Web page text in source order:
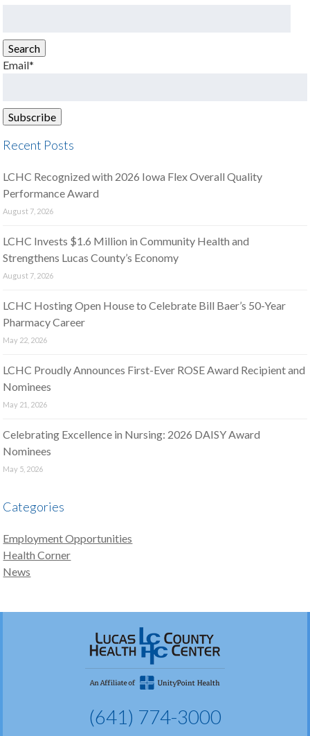
Search
Email*
Recent Posts
LCHC Recognized with 2026 Iowa Flex Overall Quality
Performance Award
August 7, 2026
LCHC Invests $1.6 Million in Community Health and
Strengthens Lucas County’s Economy
August 7, 2026
LCHC Hosting Open House to Celebrate Bill Baer’s 50-Year
Pharmacy Career
May 22, 2026
LCHC Proudly Announces First-Ever ROSE Award Recipient and
Nominees
May 21, 2026
Celebrating Excellence in Nursing: 2026 DAISY Award
Nominees
May 5, 2026
Categories
Employment Opportunities
Health Corner
News
(641) 774-3000